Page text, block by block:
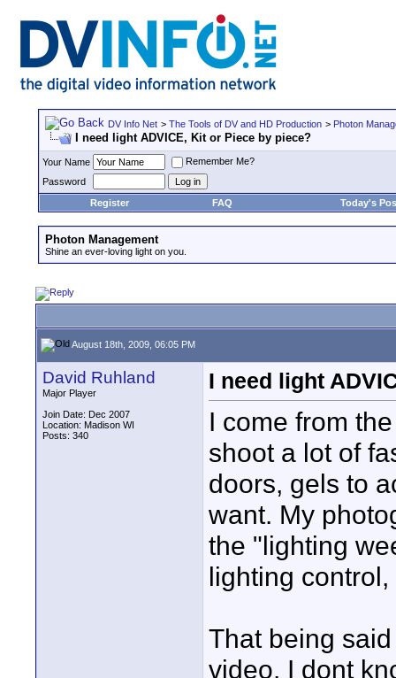
DV Info Net > The Tools of DV and HD Production > Photon
I need light ADVICE, Kit or Piece by piece?
Your Name
Remember Me?
Password
Register
FAQ Today's
Photon Management
Shine an ever-loving light on you.
August 18th, 2009, 06:05 PM
David Ruhland
Major Player
Join Date: Dec 2007
Location: Madison WI
Posts: 340
I need light
I come from
shoot a lot of
doors, gels to
want. My
the "lighting
lighting
That being
video. I dont